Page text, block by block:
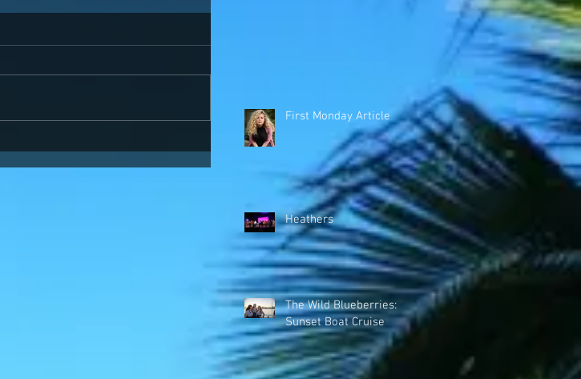
First Monday Article
Heathers
The Wild Blueberries:
Sunset Boat Cruise